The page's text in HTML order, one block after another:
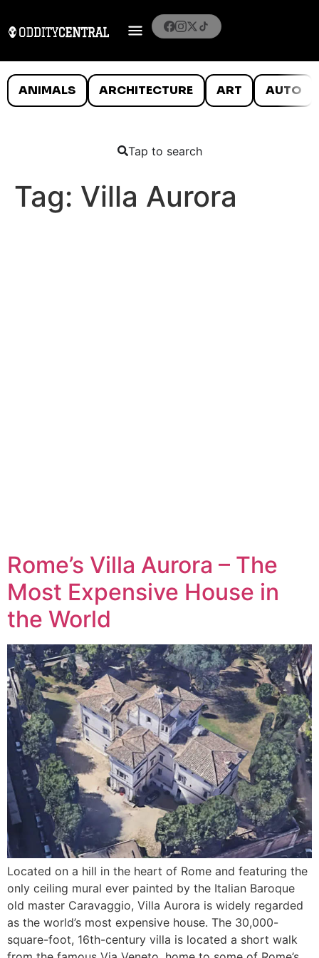
ANIMALS ARCHITECTURE ART AUTO
Tap to search
Tag: Villa Aurora
Rome’s Villa Aurora – The
Most Expensive House in
the World
Located on a hill in the heart of Rome and featuring the
only ceiling mural ever painted by the Italian Baroque
old master Caravaggio, Villa Aurora is widely regarded
as the world’s most expensive house. The 30,000-
square-foot, 16th-century villa is located a short walk